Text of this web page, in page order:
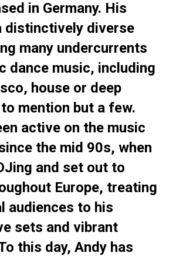
in Germany. His
distinctively diverse
many undercurrents
dance music, including
house or deep
mention but a few.
active on the music
the mid 90s, when
and set out to
Europe, treating
audiences to his
sets and vibrant
this day, Andy has